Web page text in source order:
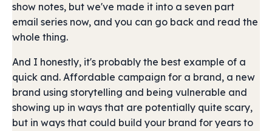
show notes, but we've made it into a seven part
email series now, and you can go back and read the
whole thing.
And I honestly, it's probably the best example of a
quick and. Affordable campaign for a brand, a new
brand using storytelling and being vulnerable and
showing up in ways that are potentially quite scary,
but in ways that could build your brand for years to